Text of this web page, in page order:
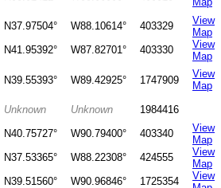
N37.97504° W88.10614° 403329
View
Map
N41.95392° W87.82701° 403330
View
Map
N39.55393° W89.42925° 1747909
View
Map
Unknown Unknown
1984416
N40.75727° W90.79400° 403340
View
Map
N37.53365° W88.22308° 424555
View
Map
N39.51560° W90.96846° 1725354
View